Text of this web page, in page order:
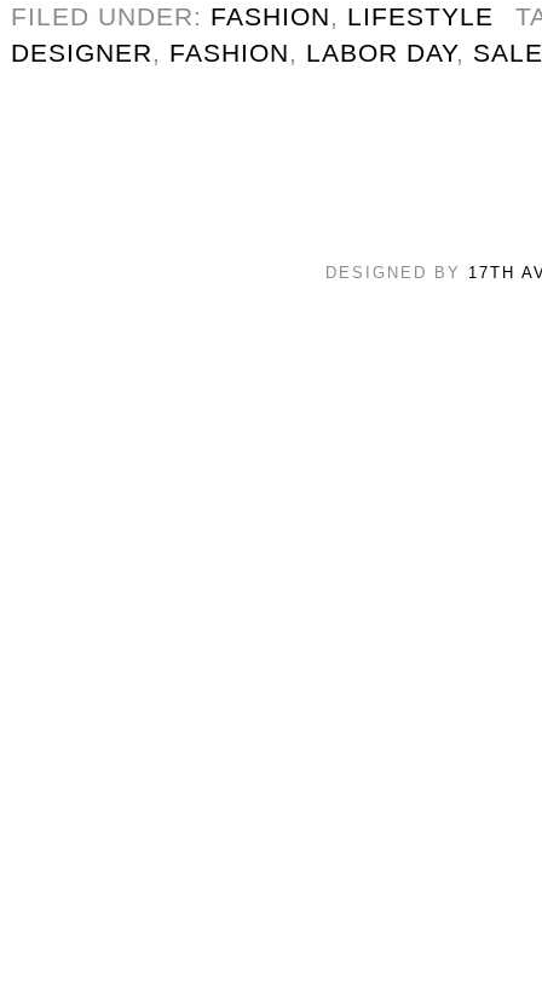
FILED UNDER: FASHION, LIFESTYLE
DESIGNER, FASHION, LABOR DAY, SALE
DESIGNED BY 17TH